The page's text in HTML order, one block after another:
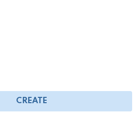
CREATE